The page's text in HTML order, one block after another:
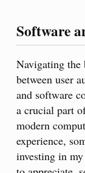
Software
Navigating the
between user
and software
a crucial part
modern
experience,
investing in